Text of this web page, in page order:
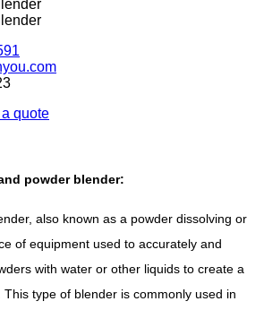
quote
powder blender:
also known as a powder dissolving or
of equipment used to accurately and
with water or other liquids to create a
type of blender is commonly used in